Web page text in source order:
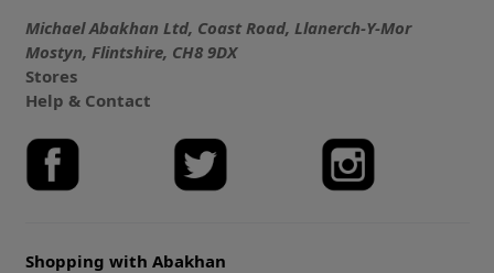
Michael Abakhan Ltd, Coast Road, Llanerch-Y-Mor
Mostyn, Flintshire, CH8 9DX
Stores
Help & Contact
Shopping with Abakhan